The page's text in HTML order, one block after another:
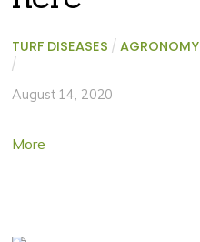
TURF DISEASES / AGRONOMY
/
August 14, 2020
More